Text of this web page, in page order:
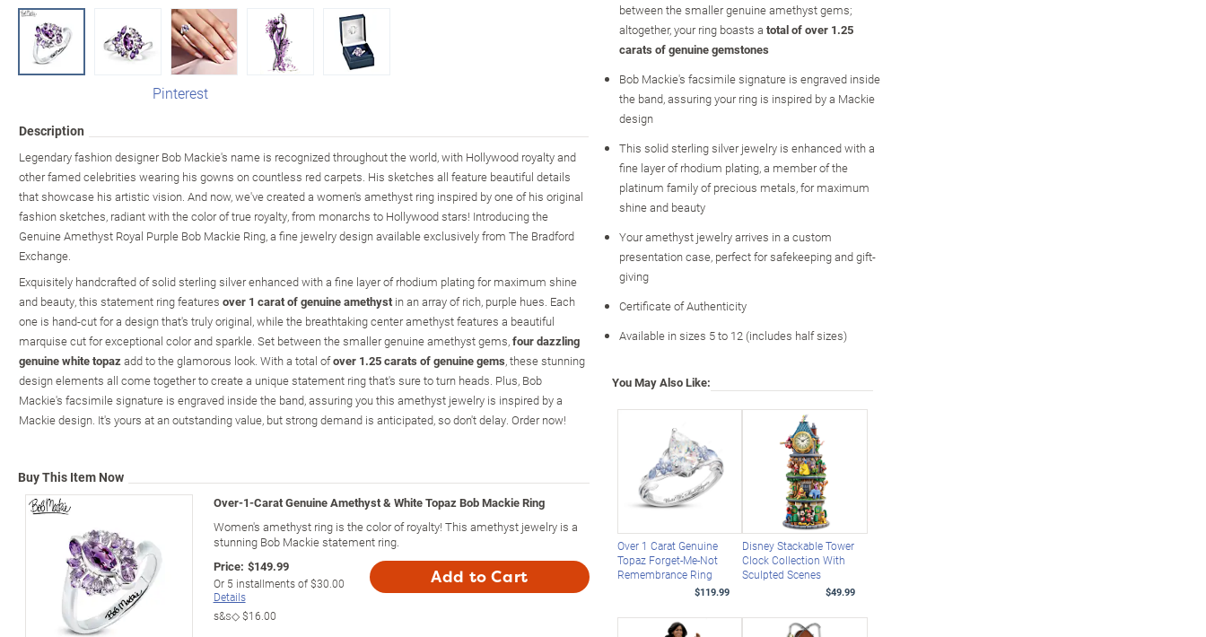
Pinterest
Description
Legendary fashion designer Bob Mackie's name is recognized throughout the world, with Hollywood royalty and
other famed celebrities wearing his gowns on countless red carpets. His sketches all feature beautiful details
that showcase his artistic vision. And now, we've created a women's amethyst ring inspired by one of his original
fashion sketches, radiant with the color of true royalty, from monarchs to Hollywood stars! Introducing the
Genuine Amethyst Royal Purple Bob Mackie Ring, a fine jewelry design available exclusively from The Bradford
Exchange.
Exquisitely handcrafted of solid sterling silver enhanced with a fine layer of rhodium plating for maximum shine
and beauty, this statement ring features over 1 carat of genuine amethyst in an array of rich, purple hues. Each
one is hand-cut for a design that's truly original, while the breathtaking center amethyst features a beautiful
marquise cut for exceptional color and sparkle. Set between the smaller genuine amethyst gems,four dazzling
genuine white topazadd to the glamorous look. With a total ofover 1.25 carats of genuine gems, these stunning
design elements all come together to create a unique statement ring that's sure to turn heads. Plus, Bob
Mackie's facsimile signature is engraved inside the band, assuring you this amethyst jewelry is inspired by a
Mackie design. It's yours at an outstanding value, but strong demand is anticipated, so don't delay. Order now!
Buy This Item Now
Over-1-Carat Genuine Amethyst & White Topaz Bob Mackie Ring
Women's amethyst ring is the color of royalty! This amethyst jewelry is a
stunning Bob Mackie statement ring.
Price: $149.99
Or 5 installments of$30.00
Details
s&s◇$16.00
Add to Cart
between the smaller genuine amethyst gems;
altogether, your ring boasts a total of over 1.25
carats of genuine gemstones
Bob Mackie's facsimile signature is engraved inside
the band, assuring your ring is inspired by a Mackie
design
This solid sterling silver jewelry is enhanced with a
fine layer of rhodium plating, a member of the
platinum family of precious metals, for maximum
shine and beauty
Your amethyst jewelry arrives in a custom
presentation case, perfect for safekeeping and gift-
giving
Certificate of Authenticity
Available in sizes 5 to 12 (includes half sizes)
You May Also Like:
Over 1 Carat Genuine
Topaz Forget-Me-Not
Remembrance Ring
$119.99
Disney Stackable Tower
Clock Collection With
Sculpted Scenes
$49.99